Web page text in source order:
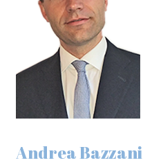
Andrea Bazzani